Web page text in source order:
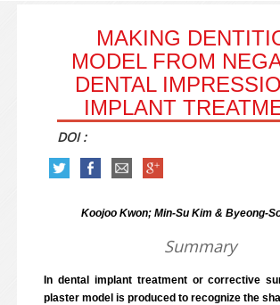
MAKING
MODEL FROM
DENTAL
IMPLANT
DOI :
Koojoo Kwon; Min-Su Kim & Byeong-
Summary
In dental implant treatment or corrective
plaster model is produced to recognize the